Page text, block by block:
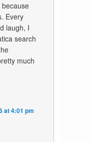
Every
laugh, I
search
much
at 4:01 pm